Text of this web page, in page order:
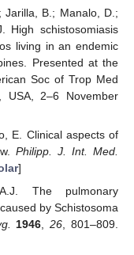
Jarilla, B.; Manalo, D.;
schistosomiasis
living in an endemic
Presented at the
Soc of Trop Med
USA, 2–6 November
E. Clinical aspects of
Philipp. J. Int. Med.
]
The pulmonary
by Schistosoma
1946 ,26 , 801–809.